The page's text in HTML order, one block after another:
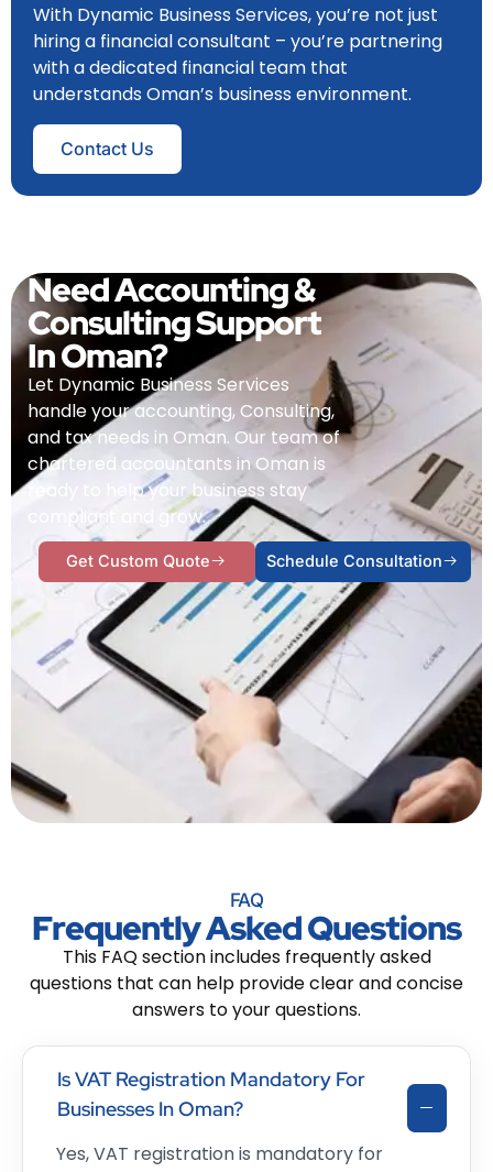
With Dynamic Business Services, you’re not just
hiring a financial consultant – you’re partnering
with a dedicated financial team that
understands Oman’s business environment.
Contact Us
Need Accounting &
Consulting Support
In Oman?
Let Dynamic Business Services
handle your accounting, Consulting,
and tax needs in Oman. Our team of
chartered accountants in Oman is
ready to help your business stay
compliant and grow.
Get Custom Quote Schedule Consultation
FAQ
Frequently Asked Questions
This FAQ section includes frequently asked
questions that can help provide clear and concise
answers to your questions.
Is VAT Registration Mandatory For
Businesses In Oman?
Yes, VAT registration is mandatory for